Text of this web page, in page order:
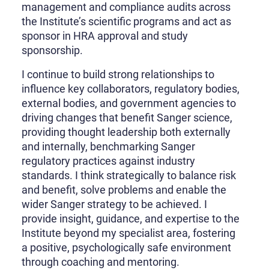
management and compliance audits across
the Institute’s scientific programs and act as
sponsor in HRA approval and study
sponsorship.
I continue to build strong relationships to
influence key collaborators, regulatory bodies,
external bodies, and government agencies to
driving changes that benefit Sanger science,
providing thought leadership both externally
and internally, benchmarking Sanger
regulatory practices against industry
standards. I think strategically to balance risk
and benefit, solve problems and enable the
wider Sanger strategy to be achieved. I
provide insight, guidance, and expertise to the
Institute beyond my specialist area, fostering
a positive, psychologically safe environment
through coaching and mentoring.